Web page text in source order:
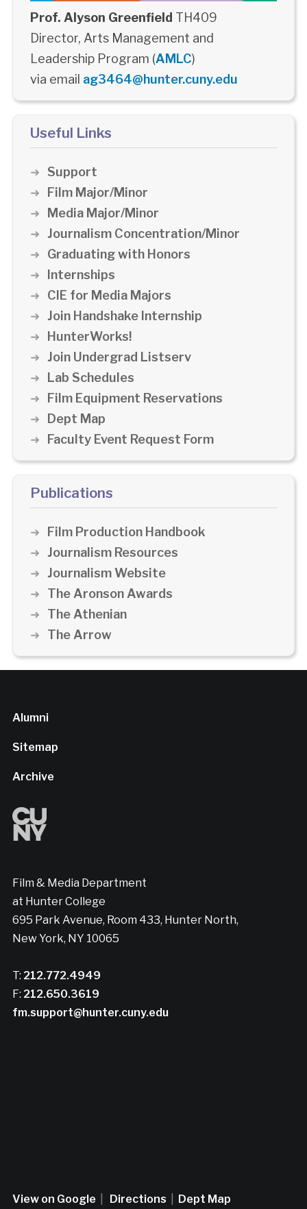
Prof. Alyson Greenfield TH409
Director, Arts Management and
Leadership Program (AMLC)
via email ag3464@hunter.cuny.edu
Useful Links
Support
Film Major/Minor
Media Major/Minor
Journalism Concentration/Minor
Graduating with Honors
Internships
CIE for Media Majors
Join Handshake Internship
HunterWorks!
Join Undergrad Listserv
Lab Schedules
Film Equipment Reservations
Dept Map
Faculty Event Request Form
Publications
Film Production Handbook
Journalism Resources
Journalism Website
The Aronson Awards
The Athenian
The Arrow
Alumni
Sitemap
Archive
Film & Media Department
at Hunter College
695 Park Avenue, Room 433, Hunter North,
New York, NY 10065
T: 212.772.4949
F: 212.650.3619
fm.support@hunter.cuny.edu
View on Google Directions Dept Map